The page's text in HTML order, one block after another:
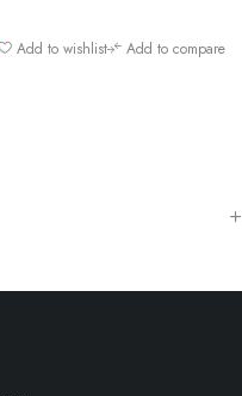
Add to wishlist Add to compare